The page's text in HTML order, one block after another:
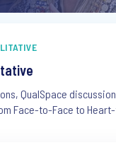
QualSpace
Face-to-Face to